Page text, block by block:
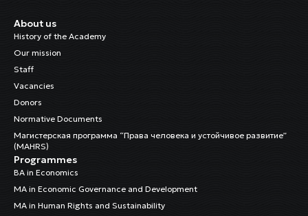
About us
History of the Academy
Our mission
Staff
Vacancies
Donors
Normative Documents
Магистерская программа “Права человека и устойчивое развитие”
(MAHRS)
Programmes
BA in Economics
MA in Economic Governance and Development
MA in Human Rights and Sustainability